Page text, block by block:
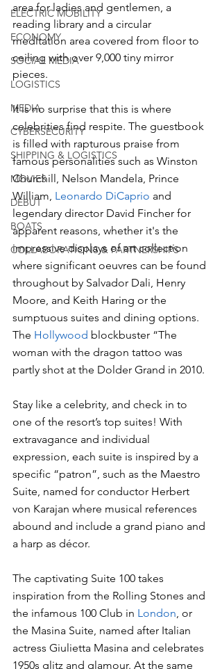
ELECTRIC MOBILITY
ECONOMY
SOCIAL MEDIA
LOGISTICS
MEDIA
CYBERSECURITY
SHIPPING & LOGISTICS
MOVIES
DEBUT
BOATS
COLLABORATIONS & PARTNERSHIPS
area for ladies and gentlemen, a
reading library and a circular
meditation area covered from floor to
ceiling with over 9,000 tiny mirror
pieces.
It is no surprise that this is where
celebrities find respite. The guestbook
is filled with rapturous praise from
famous personalities such as Winston
Churchill, Nelson Mandela, Prince
William, Leonardo DiCaprio and
legendary director David Fincher for
apparent reasons, whether it's the
impressive displays of art collection
where significant oeuvres can be found
throughout by Salvador Dali, Henry
Moore, and Keith Haring or the
sumptuous suites and dining options.
The Hollywood blockbuster “The
woman with the dragon tattoo was
partly shot at the Dolder Grand in 2010.
Stay like a celebrity, and check in to
one of the resort’s top suites! With
extravagance and individual
expression, each suite is inspired by a
specific “patron”, such as the Maestro
Suite, named for conductor Herbert
von Karajan where musical references
abound and include a grand piano and
a harp as décor.
The captivating Suite 100 takes
inspiration from the Rolling Stones and
the infamous 100 Club in London, or
the Masina Suite, named after Italian
actress Giulietta Masina and celebrates
1950s glitz and glamour. At the same